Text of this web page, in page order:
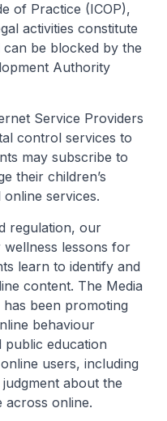
of Practice (ICOP),
activities constitute
be blocked by the
Authority
Service Providers
control services to
may subscribe to
their children’s
services.
regulation, our
lessons for
learn to identify and
content. The Media
been promoting
behaviour
education
users, including
about the
across online.